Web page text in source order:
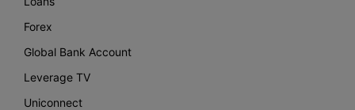
Forex
Global Bank Account
Leverage TV
Uniconnect